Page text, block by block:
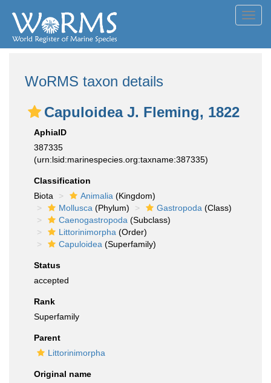
WoRMS taxon details
Capuloidea J. Fleming, 1822
AphiaID
387335
(urn:lsid:marinespecies.org:taxname:387335)
Classification
Biota
Animalia (Kingdom)
Mollusca (Phylum) Gastropoda (Class)
Caenogastropoda (Subclass)
Littorinimorpha (Order)
Capuloidea (Superfamily)
Status
accepted
Rank
Superfamily
Parent
Littorinimorpha
Original name